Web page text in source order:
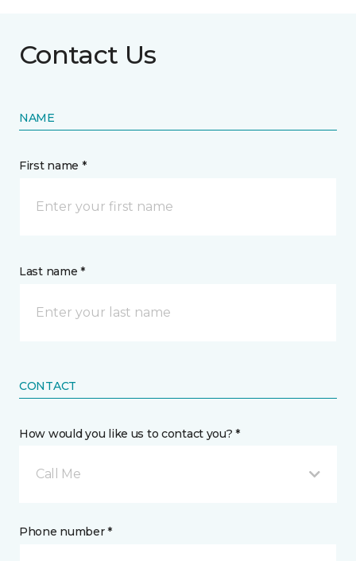
Contact Us
NAME
First name *
Last name *
CONTACT
How would you like us to contact you? *
Call Me
Phone number *